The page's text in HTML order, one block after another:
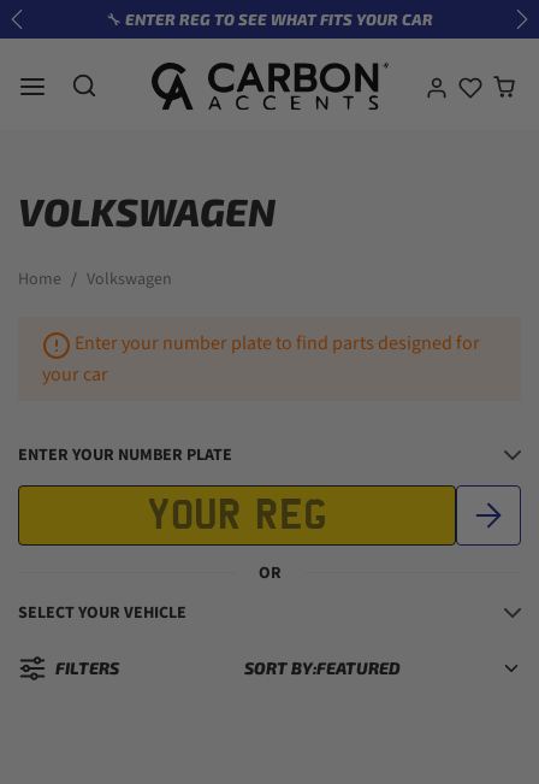
Skip to content🔧 ENTER REG TO SEE WHAT FITS YOUR CAR
Previous
VOLKSWAGEN
Home Volkswagen
Enter your number plate to find parts designed for
your car
ENTER YOUR NUMBER PLATE
OR
SELECT YOUR VEHICLE
FILTERS SORT BY:
Sorted by: